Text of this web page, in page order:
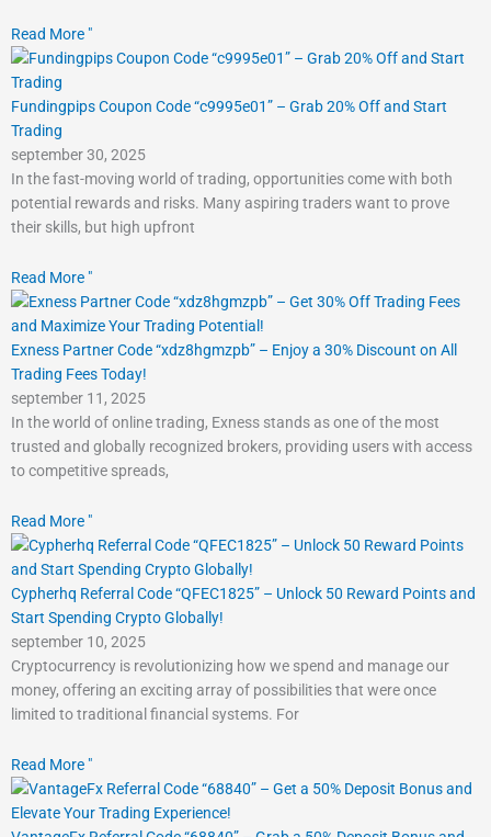
Read More "
Fundingpips Coupon Code “c9995e01” – Grab 20% Off and Start
Trading
september 30, 2025
In the fast-moving world of trading, opportunities come with both
potential rewards and risks. Many aspiring traders want to prove
their skills, but high upfront
Read More "
Exness Partner Code “xdz8hgmzpb” – Enjoy a 30% Discount on All
Trading Fees Today!
september 11, 2025
In the world of online trading, Exness stands as one of the most
trusted and globally recognized brokers, providing users with access
to competitive spreads,
Read More "
Cypherhq Referral Code “QFEC1825” – Unlock 50 Reward Points and
Start Spending Crypto Globally!
september 10, 2025
Cryptocurrency is revolutionizing how we spend and manage our
money, offering an exciting array of possibilities that were once
limited to traditional financial systems. For
Read More "